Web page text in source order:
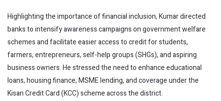
Highlighting the importance of financial inclusion, Kumar directed
banks to intensify awareness campaigns on government welfare
schemes and facilitate easier access to credit for students,
farmers, entrepreneurs, self-help groups (SHGs), and aspiring
business owners. He stressed the need to enhance educational
loans, housing finance, MSME lending, and coverage under the
Kisan Credit Card (KCC) scheme across the district.